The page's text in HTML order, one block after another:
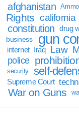
afghanistan
Ammo
Rights california
constitution drug
business
gun
internet Iraq Law
police
security self-
Supreme Court
War on Guns